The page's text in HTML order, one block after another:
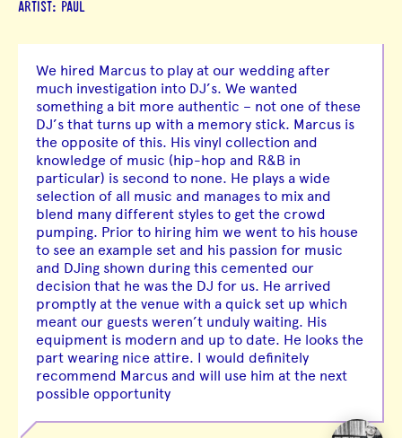
ARTIST: PAUL
We hired Marcus to play at our wedding after
much investigation into DJ’s. We wanted
something a bit more authentic – not one of these
DJ’s that turns up with a memory stick. Marcus is
the opposite of this. His vinyl collection and
knowledge of music (hip-hop and R&B in
particular) is second to none. He plays a wide
selection of all music and manages to mix and
blend many different styles to get the crowd
pumping. Prior to hiring him we went to his house
to see an example set and his passion for music
and DJing shown during this cemented our
decision that he was the DJ for us. He arrived
promptly at the venue with a quick set up which
meant our guests weren’t unduly waiting. His
equipment is modern and up to date. He looks the
part wearing nice attire. I would definitely
recommend Marcus and will use him at the next
possible opportunity